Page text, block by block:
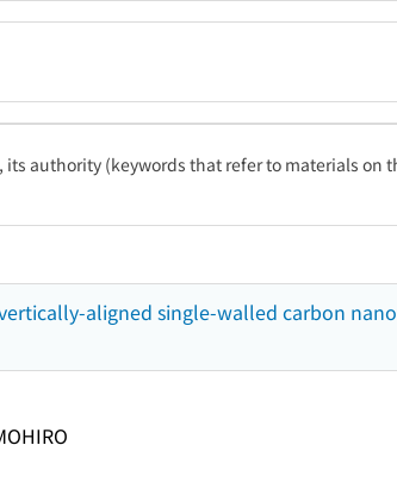
authority (keywords that refer to materials on
aligned single-walled carbon